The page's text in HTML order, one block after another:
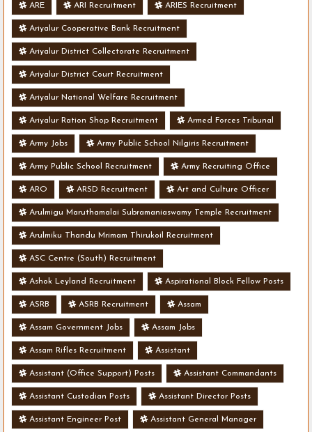
ARE ARI Recruitment ARIES Recruitment
Ariyalur Cooperative Bank Recruitment
Ariyalur District Collectorate Recruitment
Ariyalur District Court Recruitment
Ariyalur National Welfare Recruitment
Ariyalur Ration Shop Recruitment Armed Forces Tribunal
Army Jobs Army Public School Nilgiris Recruitment
Army Public School Recruitment Army Recruiting Office
ARO ARSD Recruitment Art and Culture Officer
Arulmigu Maruthamalai Subramaniaswamy Temple Recruitment
Arulmiku Thandu Mrimam Thirukoil Recruitment
ASC Centre (South) Recruitment
Ashok Leyland Recruitment Aspirational Block Fellow Posts
ASRB ASRB Recruitment Assam
Assam Government Jobs Assam Jobs
Assam Rifles Recruitment Assistant
Assistant (Office Support) Posts Assistant Commandants
Assistant Custodian Posts Assistant Director Posts
Assistant Engineer Post Assistant General Manager